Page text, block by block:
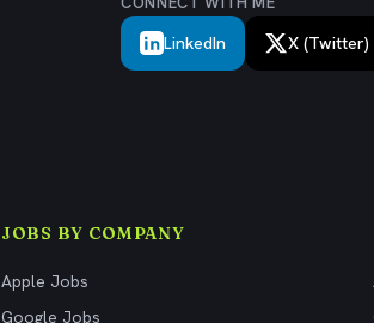
LinkedIn X (Twitter)
JOBS BY COMPANY
Apple Jobs
Google Jobs